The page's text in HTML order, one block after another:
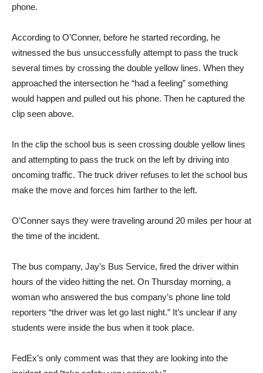
phone.
According to O’Conner, before he started recording, he
witnessed the bus unsuccessfully attempt to pass the truck
several times by crossing the double yellow lines. When they
approached the intersection he “had a feeling” something
would happen and pulled out his phone. Then he captured the
clip seen above.
In the clip the school bus is seen crossing double yellow lines
and attempting to pass the truck on the left by driving into
oncoming traffic. The truck driver refuses to let the school bus
make the move and forces him farther to the left.
O’Conner says they were traveling around 20 miles per hour at
the time of the incident.
The bus company, Jay’s Bus Service, fired the driver within
hours of the video hitting the net. On Thursday morning, a
woman who answered the bus company’s phone line told
reporters “the driver was let go last night.” It’s unclear if any
students were inside the bus when it took place.
FedEx’s only comment was that they are looking into the